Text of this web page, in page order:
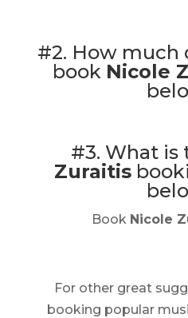
#2. How much
book Nicole
#3. What is
Zuraitis
Book Nicole
For other great
booking popular